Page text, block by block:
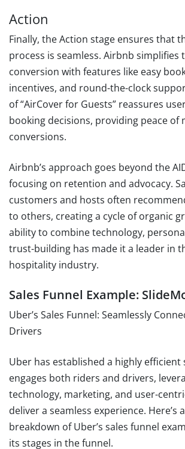
Action
Finally, the Action stage ensures that
process is seamless. Airbnb simplifies
conversion with features like easy
incentives, and round-the-clock
of “AirCover for Guests” reassures
booking decisions, providing peace of
conversions.
Airbnb’s approach goes beyond the
focusing on retention and advocacy.
customers and hosts often
to others, creating a cycle of organic
ability to combine technology,
trust-building has made it a leader in
hospitality industry.
Sales Funnel Example:
Uber’s Sales Funnel: Seamlessly
Drivers
Uber has established a highly
engages both riders and drivers,
technology, marketing, and user-
deliver a seamless experience. Here’s
breakdown of Uber’s sales funnel
its stages in the funnel.